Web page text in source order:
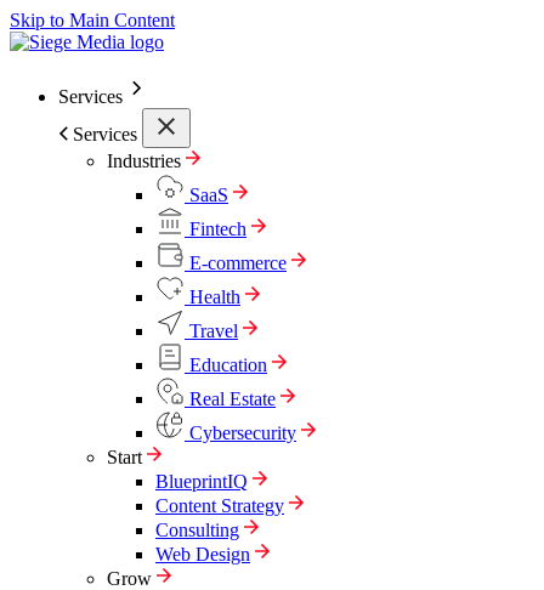
Skip to Main Content
Services
Services
Industries
SaaS
Fintech
E-commerce
Health
Travel
Education
Real Estate
Cybersecurity
Start
BlueprintIQ
Content Strategy
Consulting
Web Design
Grow